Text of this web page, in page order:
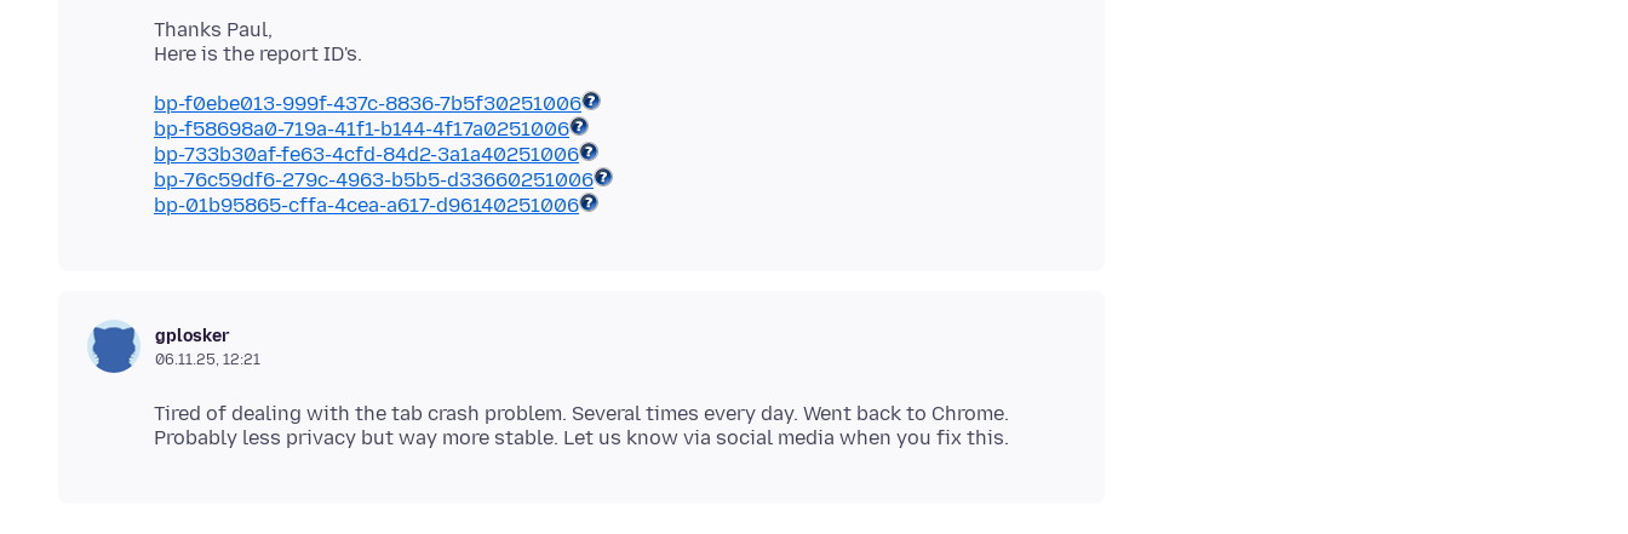
Thanks Paul,
bp-f0ebe013-999f-437c-8836-7b5f30251006
bp-f58698a0-719a-41f1-b144-4f17a0251006
bp-733b30af-fe63-4cfd-84d2-3a1a40251006
bp-76c59df6-279c-4963-b5b5-d33660251006
bp-01b95865-cffa-4cea-a617-d96140251006
gplosker
06.11.25, 12:21
Tired of dealing with the tab crash problem. Several times every day. Went back to Chrome.